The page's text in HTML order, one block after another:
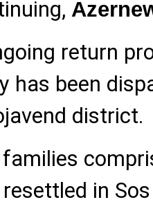
return
has been
district.
in